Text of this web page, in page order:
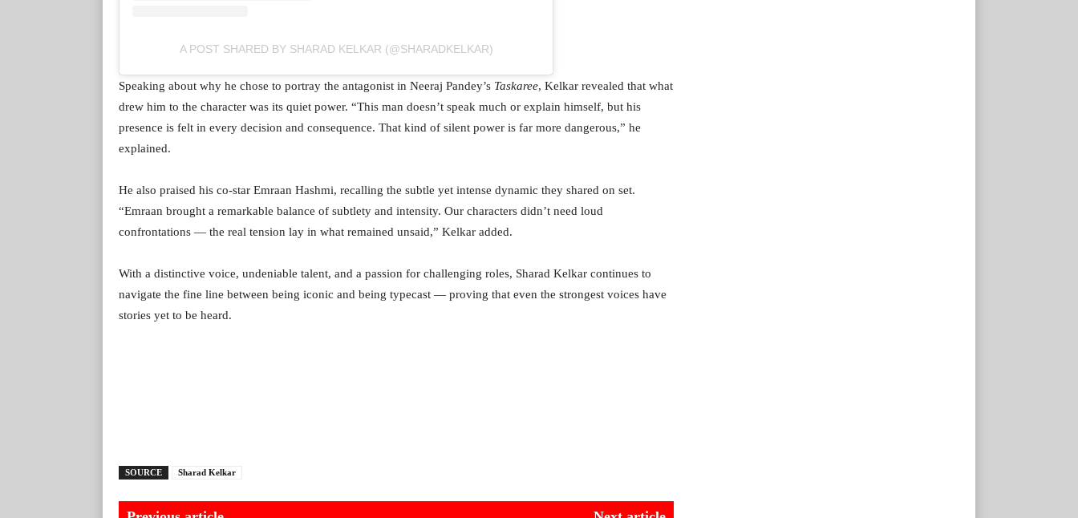
A POST SHARED BY SHARAD KELKAR (@SHARADKELKAR)
Speaking about why he chose to portray the antagonist in Neeraj Pandey’s Taskaree, Kelkar revealed that what
drew him to the character was its quiet power. “This man doesn’t speak much or explain himself, but his
presence is felt in every decision and consequence. That kind of silent power is far more dangerous,” he
explained.
He also praised his co-star Emraan Hashmi, recalling the subtle yet intense dynamic they shared on set.
“Emraan brought a remarkable balance of subtlety and intensity. Our characters didn’t need loud
confrontations — the real tension lay in what remained unsaid,” Kelkar added.
With a distinctive voice, undeniable talent, and a passion for challenging roles, Sharad Kelkar continues to
navigate the fine line between being iconic and being typecast — proving that even the strongest voices have
stories yet to be heard.
SOURCE Sharad Kelkar